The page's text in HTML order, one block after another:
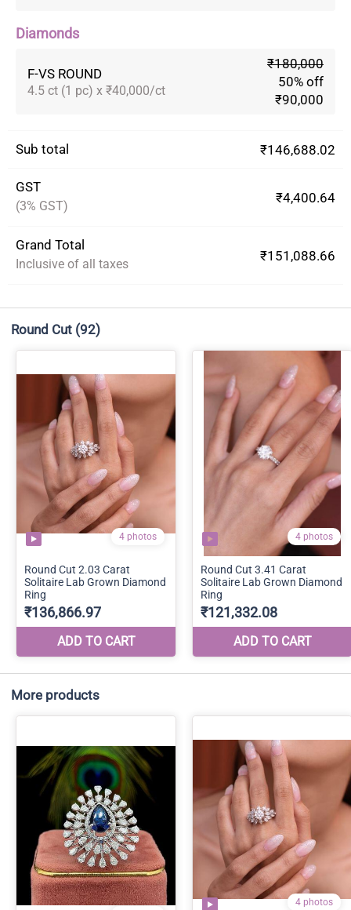
Diamonds
F-VS ROUND
4.5 ct (1 pc) x ₹40,000/ct
₹180,000
50% off
₹90,000
Sub total ₹146,688.02
GST
(3% GST)
₹4,400.64
Grand Total
Inclusive of all taxes
₹151,088.66
Round Cut (92)
More products